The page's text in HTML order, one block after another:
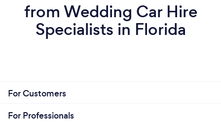
from Wedding Car Hire
Specialists in Florida
For Customers
For Professionals